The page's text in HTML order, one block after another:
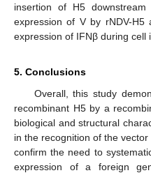
insertion of H5
expression of V by rNDV-H5
expression of IFNβ during cell
5. Conclusions
Overall, this study
recombinant H5 by a
biological and structural
in the recognition of the
confirm the need to
expression of a foreign
10. May
11. May
12. May
13. May
14. May
15. May
16. May
17. May
18. May
20. May
21. May
22. May
23. May
24. May
25. May
26. May
27. May
28. May
30. May
31. May
1. Jun
2. Jun
3. Jun
4. Jun
5. Jun
6. Jun
7. Jun
9. Jun
10. Jun
11. Jun
12. Jun
13. Jun
14. Jun
15. Jun
16. Jun
17. Jun
19. Jun
20. Jun
21. Jun
22. Jun
23. Jun
24. Jun
25. Jun
26. Jun
27. Jun
29. Jun
30. Jun
1. Jul
2. Jul
3. Jul
4. Jul
5. Jul
6. Jul
7. Jul
9. Jul
10. Jul
11. Jul
12. Jul
13. Jul
14. Jul
15. Jul
16. Jul
17. Jul
19. Jul
20. Jul
21. Jul
22. Jul
23. Jul
24. Jul
25. Jul
26. Jul
27. Jul
29. Jul
30. Jul
31. Jul
1. Aug
2. Aug
3. Aug
4. Aug
5. Aug
6. Aug